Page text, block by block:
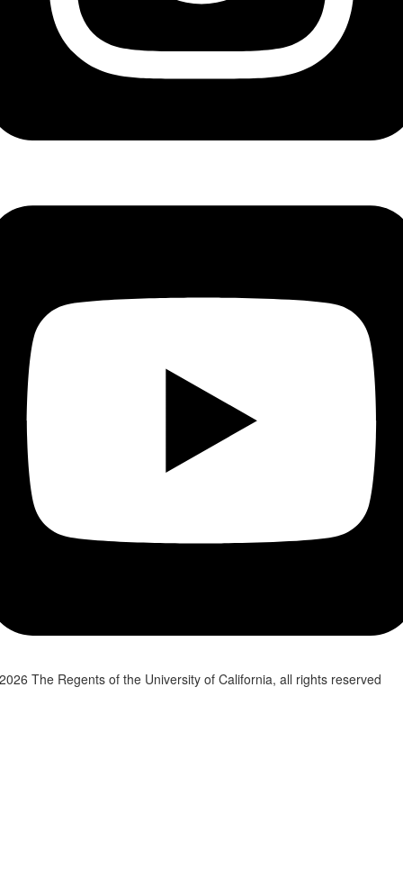
The Regents of the University of California, all rights reserved